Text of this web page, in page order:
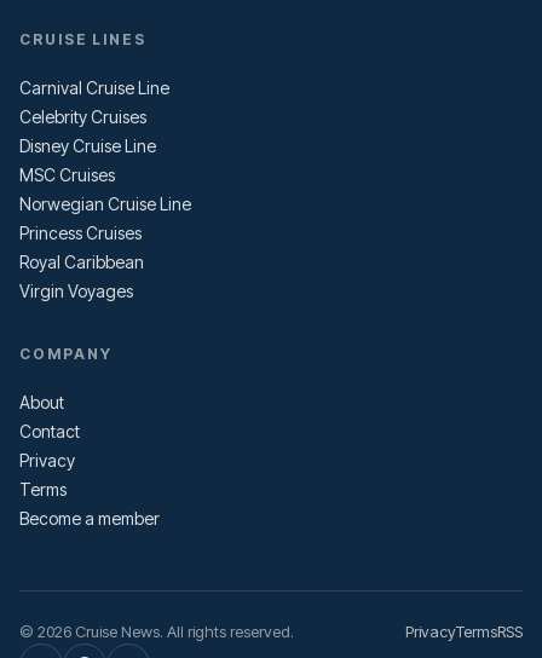
CRUISE LINES
Carnival Cruise Line
Celebrity Cruises
Disney Cruise Line
MSC Cruises
Norwegian Cruise Line
Princess Cruises
Royal Caribbean
Virgin Voyages
COMPANY
About
Contact
Privacy
Terms
Become a member
© 2026 Cruise News. All rights reserved. PrivacyTermsRSS